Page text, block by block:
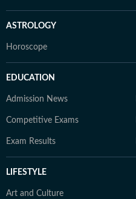
ASTROLOGY
Horoscope
EDUCATION
Admission News
Competitive Exams
Exam Results
LIFESTYLE
Art and Culture